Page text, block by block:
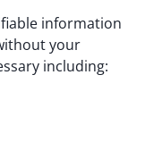
information
your
including: